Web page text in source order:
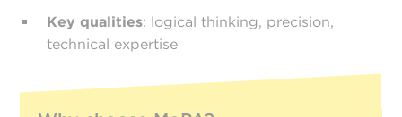
Key qualities: logical thinking, precision,
technical expertise